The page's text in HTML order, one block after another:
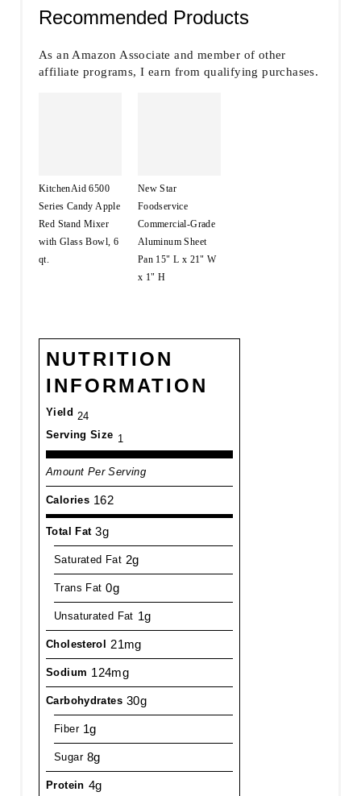
Recommended Products
As an Amazon Associate and member of other
affiliate programs, I earn from qualifying purchases.
KitchenAid 6500
Series Candy Apple
Red Stand Mixer
with Glass Bowl, 6
qt.
New Star
Foodservice
Commercial-Grade
Aluminum Sheet
Pan 15" L x 21" W
x 1" H
NUTRITION
INFORMATION
Yield 24
Serving Size 1
Amount Per Serving
Calories 162
Total Fat 3g
Saturated Fat 2g
Trans Fat 0g
Unsaturated Fat 1g
Cholesterol 21mg
Sodium 124mg
Carbohydrates 30g
Fiber 1g
Sugar 8g
Protein 4g